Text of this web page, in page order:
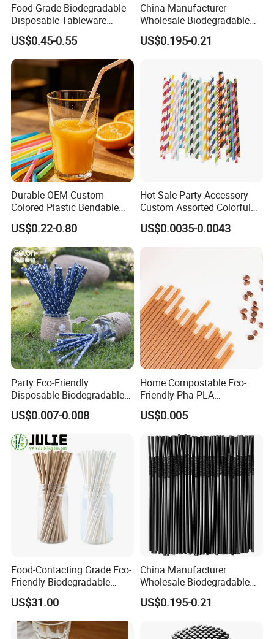
Food Grade Biodegradable
Disposable Tableware
Bubble PP Bevrage Drinking
Tube Pparty Supply
Decoration Kitchenware
Individual Wapped Plastic
Straws
US$0.45-0.55
China Manufacturer
Wholesale Biodegradable
Disposable Plastic Popular
Flexible Multicolor Atistic
US$0.195-0.21
Durable OEM Custom
Colored Plastic Bendable
Drinking Straight Straw
US$0.22-0.80
Hot Sale Party Accessory
Custom Assorted Colorful
Eco Friendly Stripe
Disposable Straw Paper
US$0.0035-0.0043
Party Eco-Friendly
Disposable Biodegradable
Anchor Paper Pfas Free
Drinking Straw
US$0.007-0.008
Home Compostable Eco-
Friendly Pha PLA
Biodegradable Beverage
Straws
US$0.005
Food-Contacting Grade Eco-
Friendly Biodegradable
Healthy High Quality Kraft
Paper Straws Drinking
Straw
US$31.00
China Manufacturer
Wholesale Biodegradable
Disposable Plastic Popular
Flexible Black Atistic
Coffee Shop
US$0.195-0.21